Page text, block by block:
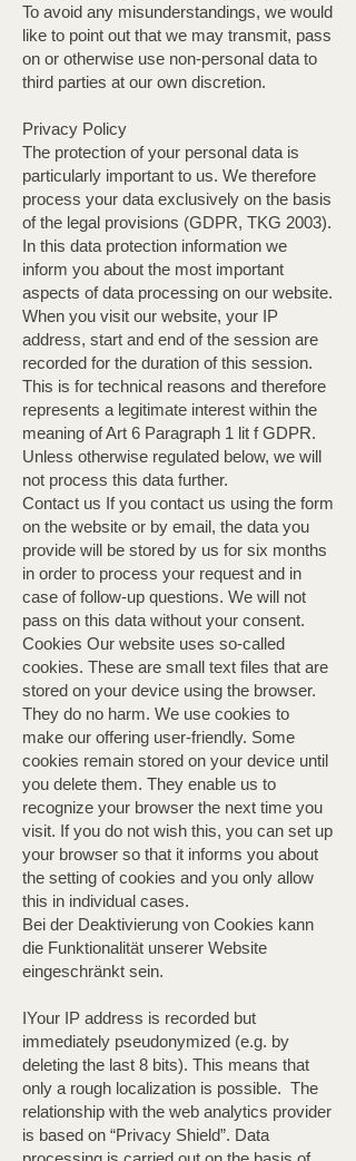
To avoid any misunderstandings, we would
like to point out that we may transmit, pass
on or otherwise use non-personal data to
third parties at our own discretion.
Privacy Policy
The protection of your personal data is
particularly important to us. We therefore
process your data exclusively on the basis
of the legal provisions (GDPR, TKG 2003).
In this data protection information we
inform you about the most important
aspects of data processing on our website.
When you visit our website, your IP
address, start and end of the session are
recorded for the duration of this session.
This is for technical reasons and therefore
represents a legitimate interest within the
meaning of Art 6 Paragraph 1 lit f GDPR.
Unless otherwise regulated below, we will
not process this data further. ​
Contact us If you contact us using the form
on the website or by email, the data you
provide will be stored by us for six months
in order to process your request and in
case of follow-up questions. We will not
pass on this data without your consent. ​
Cookies Our website uses so-called
cookies. These are small text files that are
stored on your device using the browser.
They do no harm. We use cookies to
make our offering user-friendly. Some
cookies remain stored on your device until
you delete them. They enable us to
recognize your browser the next time you
visit. If you do not wish this, you can set up
your browser so that it informs you about
the setting of cookies and you only allow
this in individual cases.
Bei der Deaktivierung von Cookies kann
die Funktionalität unserer Website
eingeschränkt sein.
IYour IP address is recorded but
immediately pseudonymized (e.g. by
deleting the last 8 bits). This means that
only a rough localization is possible. ​ The
relationship with the web analytics provider
is based on “Privacy Shield”. Data